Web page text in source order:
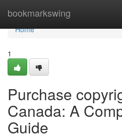
bookmarkswing
Home
Home
1
Purchase
Canada: A
Guide